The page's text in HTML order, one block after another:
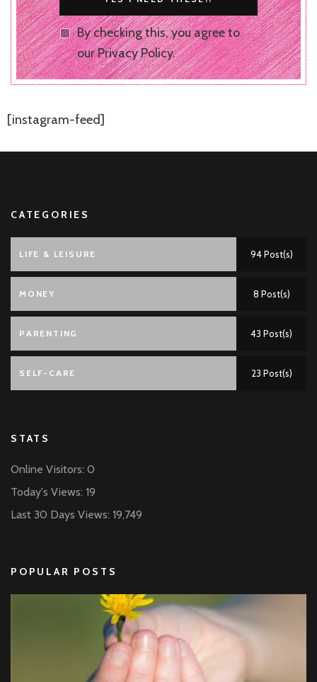
By checking this, you agree to
our Privacy Policy.
[instagram-feed]
CATEGORIES
LIFE & LEISURE 94 Post(s)
MONEY 8 Post(s)
PARENTING 43 Post(s)
SELF-CARE 23 Post(s)
STATS
Online Visitors: 0
Today's Views: 19
Last 30 Days Views: 19,749
POPULAR POSTS